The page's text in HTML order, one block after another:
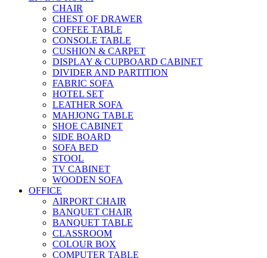
CHAIR
CHEST OF DRAWER
COFFEE TABLE
CONSOLE TABLE
CUSHION & CARPET
DISPLAY & CUPBOARD CABINET
DIVIDER AND PARTITION
FABRIC SOFA
HOTEL SET
LEATHER SOFA
MAHJONG TABLE
SHOE CABINET
SIDE BOARD
SOFA BED
STOOL
TV CABINET
WOODEN SOFA
OFFICE
AIRPORT CHAIR
BANQUET CHAIR
BANQUET TABLE
CLASSROOM
COLOUR BOX
COMPUTER TABLE